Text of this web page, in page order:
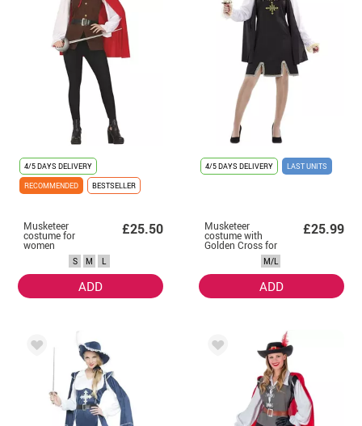
4/5 DAYS DELIVERY
RECOMMENDED
BESTSELLER
Musketeer
costume for
women
£25.50
S M L
ADD
4/5 DAYS DELIVERY LAST UNITS
Musketeer
costume with
Golden Cross for
£25.99
M/L
ADD